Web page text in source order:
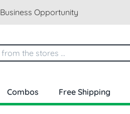
Business Opportunity
Combos Free Shipping